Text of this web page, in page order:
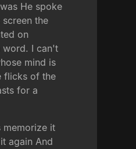
He spoke
the
on
word. I can't
mind is
flicks of the
for a
memorize it
again And